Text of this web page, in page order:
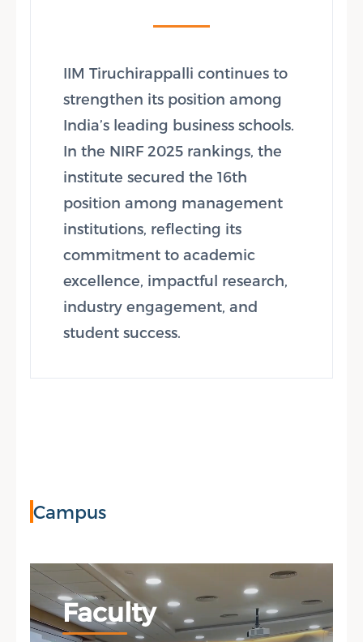
IIM Tiruchirappalli continues to
strengthen its position among
India’s leading business schools.
In the NIRF 2025 rankings, the
institute secured the 16th
position among management
institutions, reflecting its
commitment to academic
excellence, impactful research,
industry engagement, and
student success.
Campus
Faculty